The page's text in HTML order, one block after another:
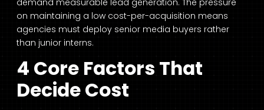
demand measurable lead generation. The pressure
on maintaining a low cost-per-acquisition means
agencies must deploy senior media buyers rather
than junior interns.
4 Core Factors That
Decide Cost